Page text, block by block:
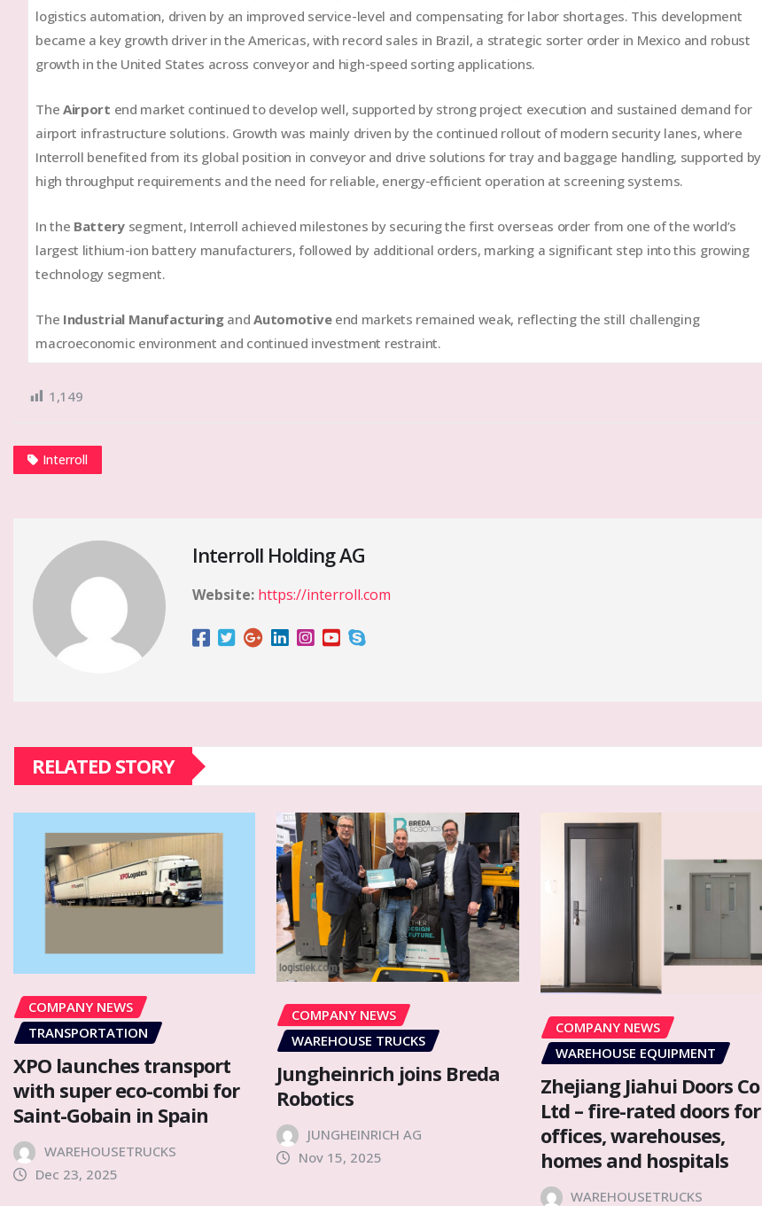
logistics automation, driven by an improved service-level and compensating for labor shortages. This development
became a key growth driver in the Americas, with record sales in Brazil, a strategic sorter order in Mexico and robust
growth in the United States across conveyor and high-speed sorting applications.
The Airport end market continued to develop well, supported by strong project execution and sustained demand for
airport infrastructure solutions. Growth was mainly driven by the continued rollout of modern security lanes, where
Interroll benefited from its global position in conveyor and drive solutions for tray and baggage handling, supported by
high throughput requirements and the need for reliable, energy-efficient operation at screening systems.
In the Battery segment, Interroll achieved milestones by securing the first overseas order from one of the world’s
largest lithium-ion battery manufacturers, followed by additional orders, marking a significant step into this growing
technology segment.
The Industrial ManufacturingandAutomotive end markets remained weak, reflecting the still challenging
macroeconomic environment and continued investment restraint.
1,149
Interroll
Interroll Holding AG
Website: https://interroll.com
RELATED STORY
COMPANY NEWS
TRANSPORTATION
XPO launches transport
with super eco-combi for
Saint-Gobain in Spain
WAREHOUSETRUCKS
Dec 23, 2025
COMPANY NEWS
WAREHOUSE TRUCKS
Jungheinrich joins Breda
Robotics
JUNGHEINRICH AG
Nov 15, 2025
COMPANY NEWS
WAREHOUSE EQUIPMENT
Zhejiang Jiahui Doors Co
Ltd – fire-rated doors for
offices, warehouses,
homes and hospitals
WAREHOUSETRUCKS